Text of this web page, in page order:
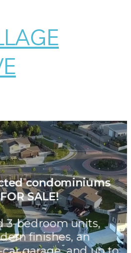
ted condominiums
SALE!
3-bedroom units,
finishes, an